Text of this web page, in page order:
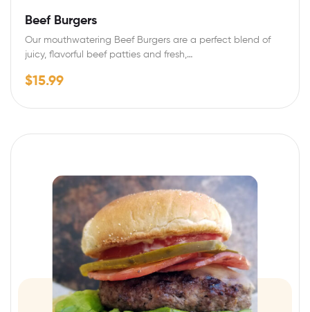
Beef Burgers
Our mouthwatering Beef Burgers are a perfect blend of
juicy, flavorful beef patties and fresh,…
$15.99